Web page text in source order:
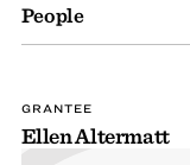
People
GRANTEE
Ellen Altermatt